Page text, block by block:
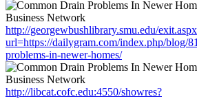
http://georgewbushlibrary.smu.edu/
url=https://dailygram.com/index.php/blog/
problems-in-newer-homes/
http://libcat.cofc.edu:4550/showres?